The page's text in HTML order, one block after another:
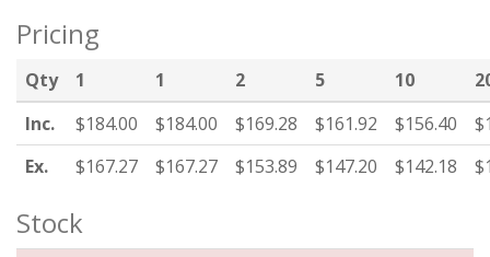
Pricing
Qty 1 1 2 5 10
Inc.
$184.00 $184.00 $169.28 $161.92 $156.40
Ex.
$167.27 $167.27 $153.89 $147.20 $142.18
Stock